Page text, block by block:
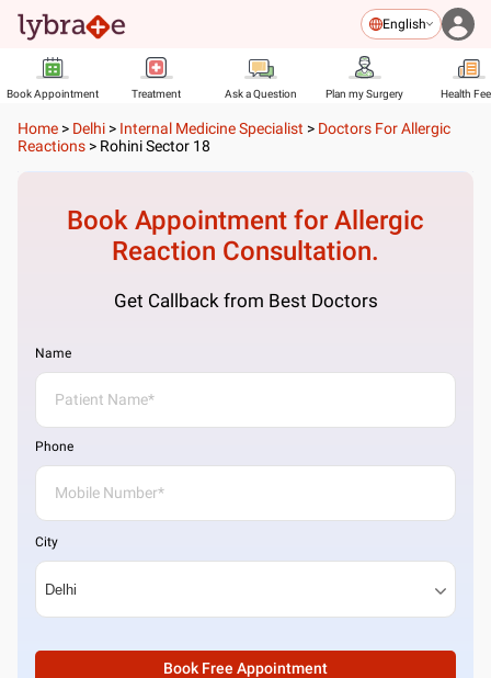
English
Book Appointment Treatment Ask a Question Plan my Surgery Health
Home > Delhi > Internal Medicine Specialist > Doctors For Allergic
Reactions > Rohini Sector 18
Book Appointment forAllergic
Reaction Consultation.
Get Callback from Best Doctors
Name
Phone
City
Book Free Appointment